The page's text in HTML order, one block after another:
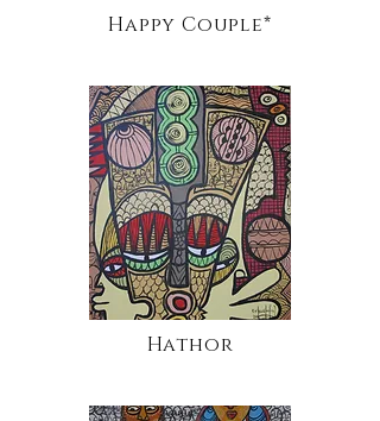
Happy Couple*
Hathor